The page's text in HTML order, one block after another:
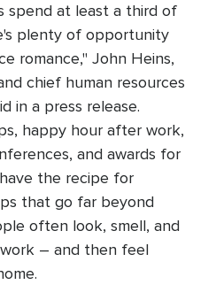
spend at least a third of
plenty of opportunity
romance," John Heins,
chief human resources
in a press release.
happy hour after work,
and awards for
the recipe for
that go far beyond
often look, smell, and
– and then feel